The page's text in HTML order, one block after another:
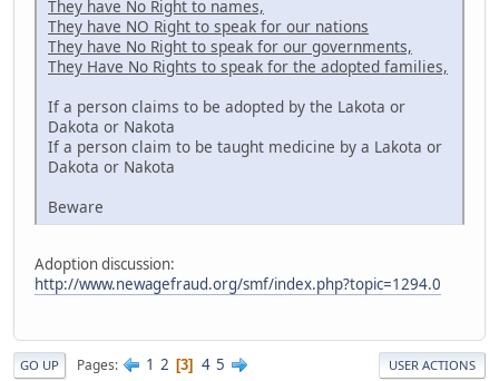
They have No Right to names,
They have NO Right to speak for our nations
They have No Right to speak for our governments,
They Have No Rights to speak for the adopted families,
If a person claims to be adopted by the Lakota or
Dakota or Nakota
If a person claim to be taught medicine by a Lakota or
Dakota or Nakota
Beware
Adoption discussion:
http://www.newagefraud.org/smf/index.php?topic=1294.0
GO UP Pages 1 2 3 4 5 USER ACTIONS